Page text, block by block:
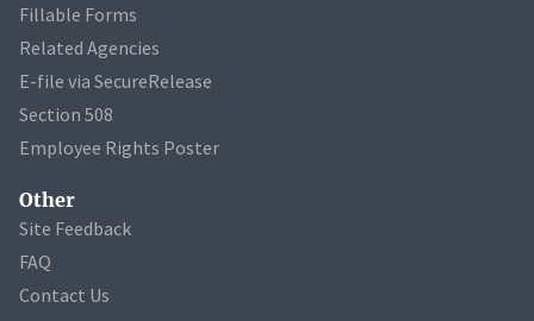
Fillable Forms
Related Agencies
E-file via SecureRelease
Section 508
Employee Rights Poster
Other
Site Feedback
FAQ
Contact Us